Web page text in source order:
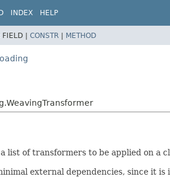
INDEX HELP
FIELD | CONSTR | METHOD
list of transformers to be applied on a
external dependencies, since it